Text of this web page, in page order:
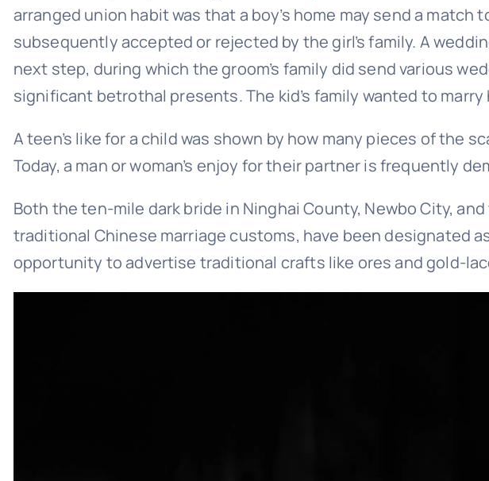
arranged union habit was that a boy’s home may send a
subsequently accepted or rejected by the girl’s family. A
next step, during which the groom’s family did send various
significant betrothal presents. The kid’s family wanted to
A teen’s like for a child was shown by how many pieces of the
Today, a man or woman’s enjoy for their partner is frequently
Both the ten-mile dark bride in Ninghai County, Newbo City,
traditional Chinese marriage customs, have been designated
opportunity to advertise traditional crafts like ores and gold-